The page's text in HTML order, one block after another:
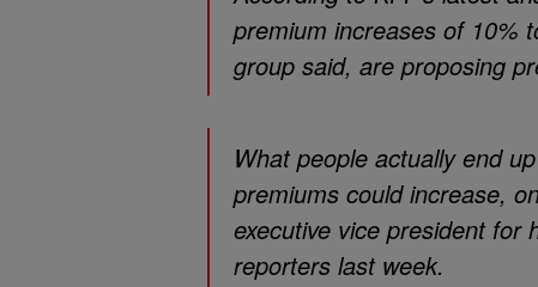
premium increases of 10%
group said, are proposing
What people actually end
premiums could increase,
executive vice president for
reporters last week.